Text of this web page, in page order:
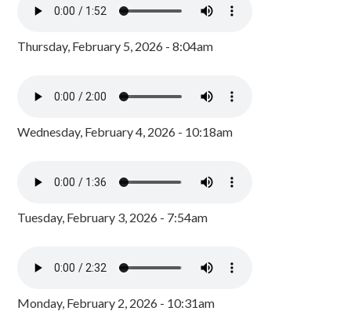
Thursday, February 5, 2026 - 8:04am
Wednesday, February 4, 2026 - 10:18am
Tuesday, February 3, 2026 - 7:54am
Monday, February 2, 2026 - 10:31am